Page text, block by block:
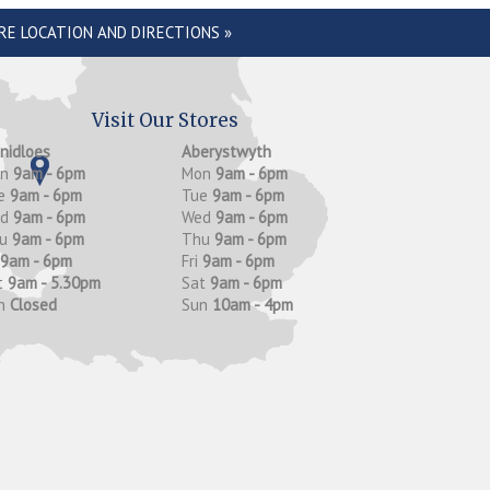
LOCATION AND DIRECTIONS »
Visit Our Stores
9am - 6pm
9am - 6pm
9am - 6pm
9am - 6pm
9am - 6pm
9am - 5.30pm
Closed
Aberystwyth
Mon 9am - 6pm
Tue 9am - 6pm
Wed 9am - 6pm
Thu 9am - 6pm
Fri 9am - 6pm
Sat 9am - 6pm
Sun 10am - 4pm